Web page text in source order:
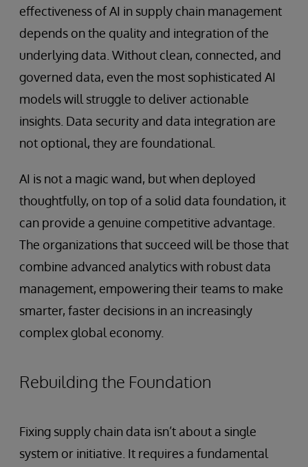
effectiveness of AI in supply chain management
depends on the quality and integration of the
underlying data. Without clean, connected, and
governed data, even the most sophisticated AI
models will struggle to deliver actionable
insights. Data security and data integration are
not optional, they are foundational.
AI is not a magic wand, but when deployed
thoughtfully, on top of a solid data foundation, it
can provide a genuine competitive advantage.
The organizations that succeed will be those that
combine advanced analytics with robust data
management, empowering their teams to make
smarter, faster decisions in an increasingly
complex global economy.
Rebuilding the Foundation
Fixing supply chain data isn’t about a single
system or initiative. It requires a fundamental